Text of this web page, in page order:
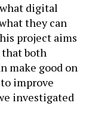
digital
they can
project aims
both
make good on
improve
investigated